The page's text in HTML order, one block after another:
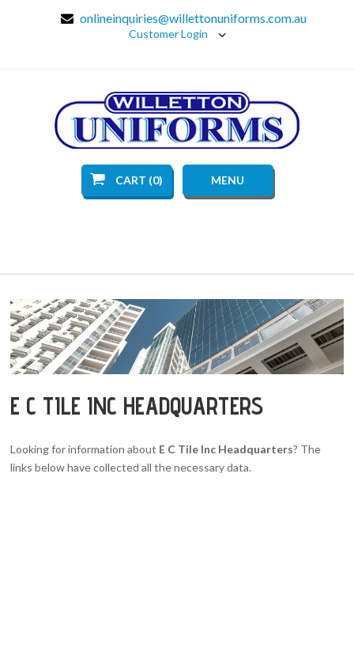
onlineinquiries@willettonuniforms.com.au
Customer Login
CART (0) MENU
E C TILE INC HEADQUARTERS
Looking for information about E C Tile Inc Headquarters? The
links below have collected all the necessary data.